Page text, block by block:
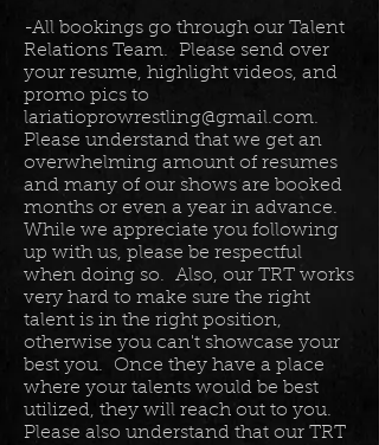
-All bookings go through our Talent
Relations Team. Please send over
your resume, highlight videos, and
promo pics to
lariatioprowrestling@gmail.com.
Please understand that we get an
overwhelming amount of resumes
and many of our shows are booked
months or even a year in advance.
While we appreciate you following
up with us, please be respectful
when doing so. Also, our TRT works
very hard to make sure the right
talent is in the right position,
otherwise you can't showcase your
best you. Once they have a place
where your talents would be best
utilized, they will reach out to you.
Please also understand that our TRT